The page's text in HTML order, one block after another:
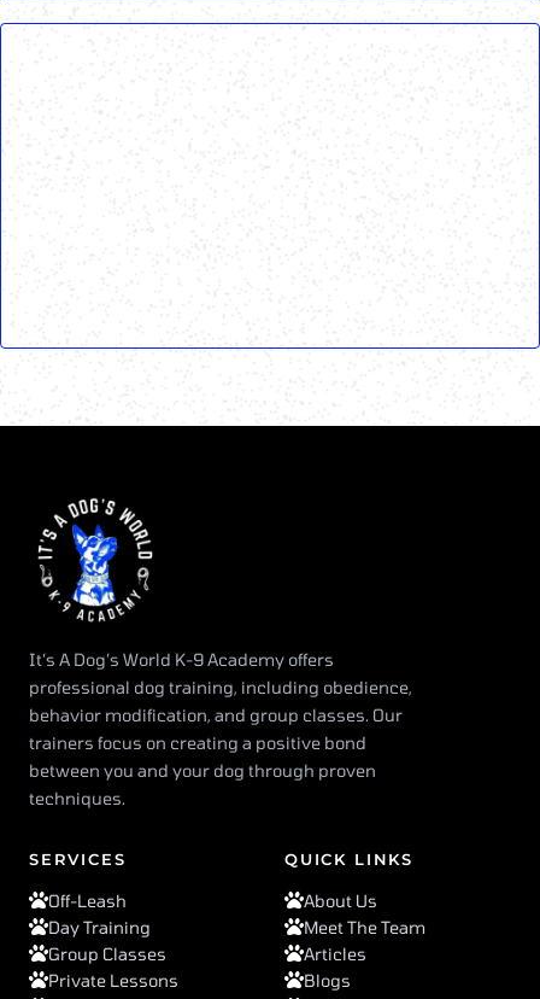
It’s A Dog’s World K-9 Academy offers
professional dog training, including obedience,
behavior modification, and group classes. Our
trainers focus on creating a positive bond
between you and your dog through proven
techniques.
SERVICES
Off-Leash
Day Training
Group Classes
Private Lessons
QUICK LINKS
About Us
Meet The Team
Articles
Blogs